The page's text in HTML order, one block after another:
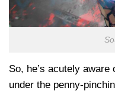
So, he’s acutely
under the penny-